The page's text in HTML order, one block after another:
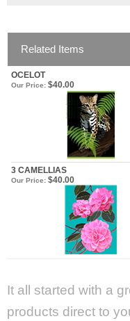
Related Items
OCELOT
Our Price: $40.00
3 CAMELLIAS
Our Price: $40.00
It all started with a
products direct to